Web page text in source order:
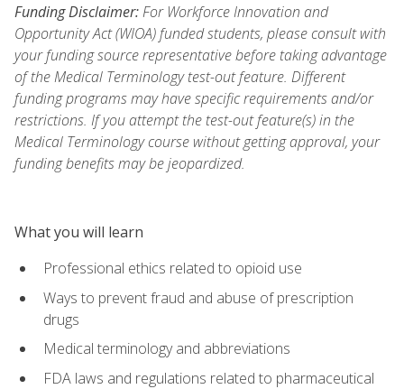
Funding Disclaimer:For Workforce Innovation and
Opportunity Act (WIOA) funded students, please consult with
your funding source representative before taking advantage
of the Medical Terminology test-out feature. Different
funding programs may have specific requirements and/or
restrictions. If you attempt the test-out feature(s) in the
Medical Terminology course without getting approval, your
funding benefits may be jeopardized.
What you will learn
Professional ethics related to opioid use
Ways to prevent fraud and abuse of prescription
drugs
Medical terminology and abbreviations
FDA laws and regulations related to pharmaceutical